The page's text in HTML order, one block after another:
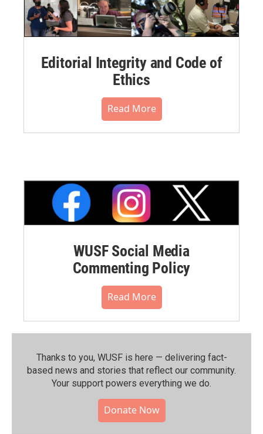
Editorial Integrity and Code of
Ethics
Read More
WUSF Social Media
Commenting Policy
Read More
Thanks to you, WUSF is here — delivering fact-
based news and stories that reflect our community.⁠
Your support powers everything we do.
Donate Now